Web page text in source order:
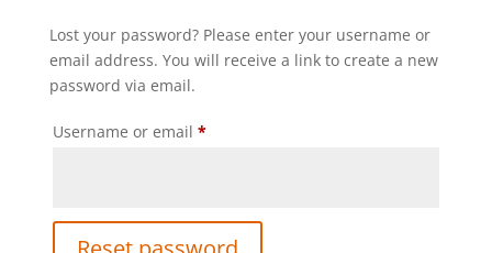
Lost your password? Please enter your username or
email address. You will receive a link to create a new
password via email.
Username or email *Required